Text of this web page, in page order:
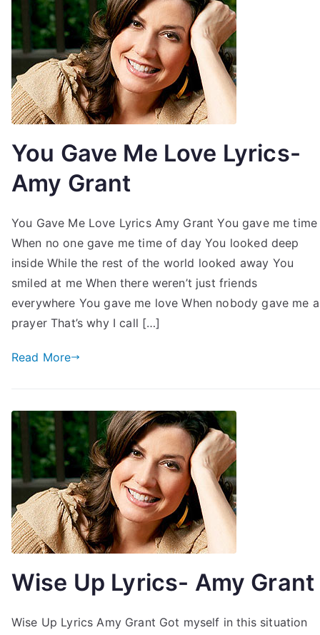
You Gave Me Love Lyrics-
Amy Grant
You Gave Me Love Lyrics Amy Grant You gave me time
When no one gave me time of day You looked deep
inside While the rest of the world looked away You
smiled at me When there weren’t just friends
everywhere You gave me love When nobody gave me a
prayer That’s why I call […]
Read More
Wise Up Lyrics- Amy Grant
Wise Up Lyrics Amy Grant Got myself in this situation